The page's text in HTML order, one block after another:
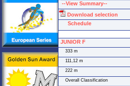
--View Summary--
Download selection
Schedule
JUNIOR F
333 m
111,12 m
222 m
Overall Classification